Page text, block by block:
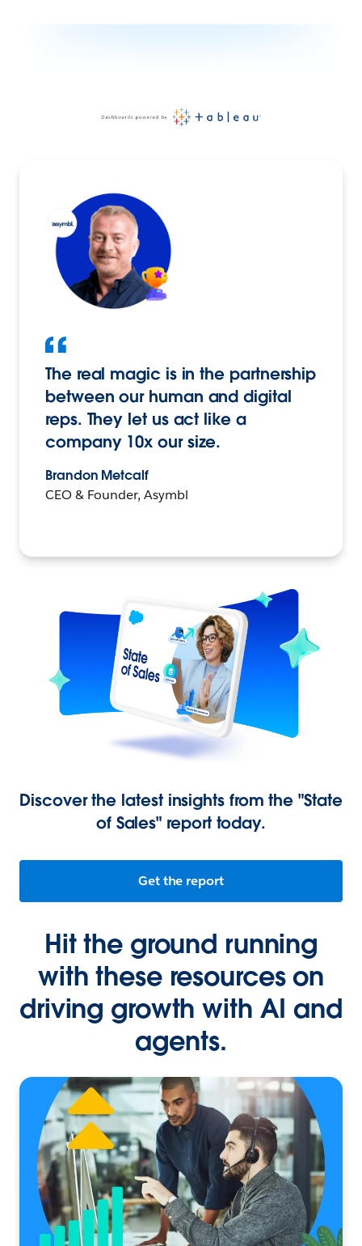
The real magic is in the partnership
between our human and digital
reps. They let us act like a
company 10x our size.
Brandon Metcalf
CEO & Founder, Asymbl
Discover the latest insights from the "State
of Sales" report today.
Get the report
Hit the ground running
with these resources on
driving growth with AI and
agents.